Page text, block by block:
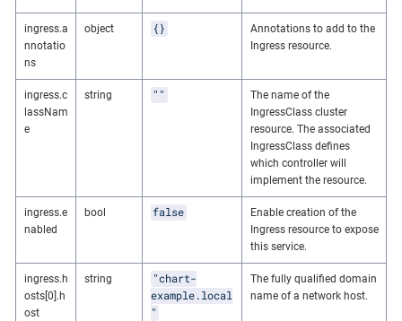
ingress.a
nnotatio
ns
object {}
Annotations to add to the
Ingress resource.
ingress.c
lassNam
e
string ""
The name of the
IngressClass cluster
resource. The associated
IngressClass defines
which controller will
implement the resource.
ingress.e
nabled
bool false
Enable creation of the
Ingress resource to expose
this service.
ingress.h
osts[0].h
ost
string
"chart-
example.local
"
The fully qualified domain
name of a network host.